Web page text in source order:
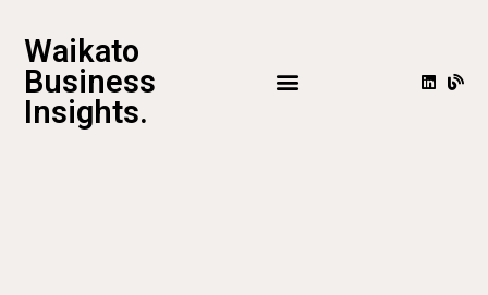
Waikato
Business
Insights.